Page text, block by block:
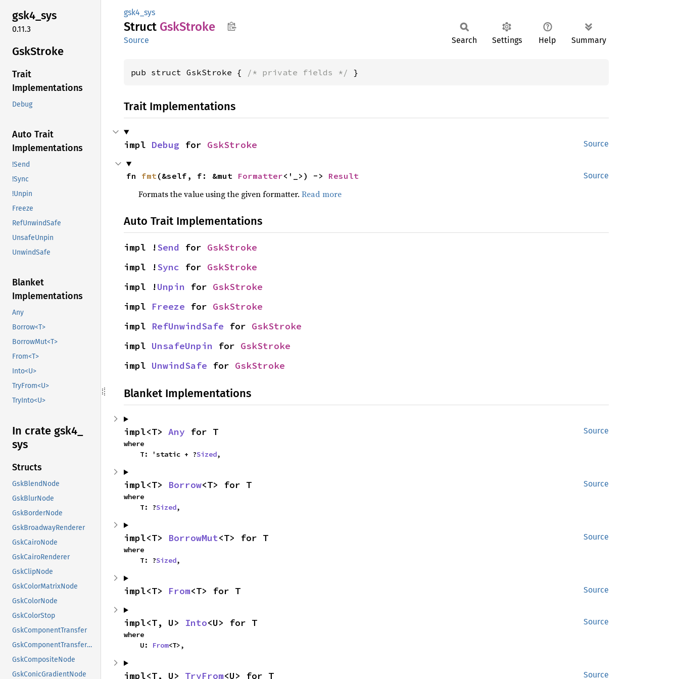
gsk4_sys
0.11.3
GskStroke
Trait
Implementations
Debug
Auto Trait
Implementations
!Send
!Sync
!Unpin
Freeze
RefUnwindSafe
UnsafeUnpin
UnwindSafe
Blanket
Implementations
Any
Borrow<T>
BorrowMut<T>
From<T>
Into<U>
TryFrom<U>
TryInto<U>
In crate gsk4_
sys
Structs
GskBlendNode
GskBlurNode
GskBorderNode
GskBroadwayRenderer
GskCairoNode
GskCairoRenderer
GskClipNode
GskColorMatrixNode
GskColorNode
GskColorStop
GskComponentTransfer
GskComponentTransferNode
GskCompositeNode
GskConicGradientNode
gsk4_sys
Struct GskStroke
Source Search Settings Help Summary
pub struct GskStroke { /* private fields */ }
Trait Implementations
Source
impl Debug for GskStroke
Source
fn fmt(&self, f: &mut Formatter<'_>) -> Result
Formats the value using the given formatter. Read more
Auto Trait Implementations
impl !Send for GskStroke
impl !Sync for GskStroke
impl !Unpin for GskStroke
impl Freeze for GskStroke
impl RefUnwindSafe for GskStroke
impl UnsafeUnpin for GskStroke
impl UnwindSafe for GskStroke
Blanket Implementations
Source
impl<T> Any for T
where
    T: 'static + ?
Sized,
Source
impl<T> Borrow<T> for T
where
    T: ?
Sized,
Source
impl<T> BorrowMut<T> for T
where
    T: ?
Sized,
Source
impl<T> From<T> for T
Source
impl<T, U> Into<U> for T
where
    U:
From<T>,
Source
impl<T, U> TryFrom<U> for T